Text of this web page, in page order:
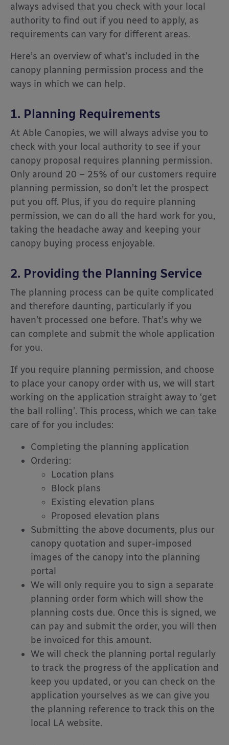
always advised that you check with your local
authority to find out if you need to apply, as
requirements can vary for different areas.
Here’s an overview of what’s included in the
canopy planning permission process and the
ways in which we can help.
1. Planning Requirements
At Able Canopies, we will always advise you to
check with your local authority to see if your
canopy proposal requires planning permission.
Only around 20 – 25% of our customers require
planning permission, so don’t let the prospect
put you off. Plus, if you do require planning
permission, we can do all the hard work for you,
taking the headache away and keeping your
canopy buying process enjoyable.
2. Providing the Planning Service
The planning process can be quite complicated
and therefore daunting, particularly if you
haven’t processed one before. That’s why we
can complete and submit the whole application
for you.
If you require planning permission, and choose
to place your canopy order with us, we will start
working on the application straight away to ‘get
the ball rolling’. This process, which we can take
care of for you includes:
Completing the planning application
Ordering:
Location plans
Block plans
Existing elevation plans
Proposed elevation plans
Submitting the above documents, plus our
canopy quotation and super-imposed
images of the canopy into the planning
portal
We will only require you to sign a separate
planning order form which will show the
planning costs due. Once this is signed, we
can pay and submit the order, you will then
be invoiced for this amount.
We will check the planning portal regularly
to track the progress of the application and
keep you updated, or you can check on the
application yourselves as we can give you
the planning reference to track this on the
local LA website.